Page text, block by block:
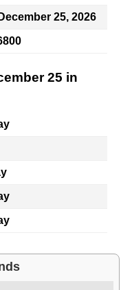
25, 2026
25 in